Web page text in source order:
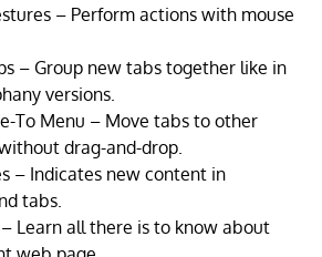
– Perform actions with mouse
– Group new tabs together like in
versions.
To Menu – Move tabs to other
drag-and-drop.
– Indicates new content in
tabs.
– Learn all there is to know about